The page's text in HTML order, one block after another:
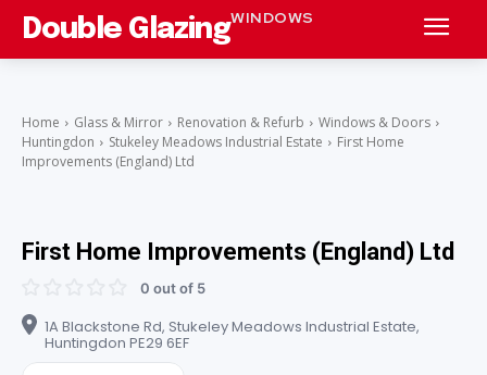
Double GlazingWINDOWS
Home Glass & Mirror Renovation & Refurb
Windows & Doors
Huntingdon
Stukeley Meadows Industrial Estate
First Home
Improvements (England) Ltd
First Home Improvements (England) Ltd
0 out of 5
1A Blackstone Rd, Stukeley Meadows Industrial Estate,
Huntingdon PE29 6EF